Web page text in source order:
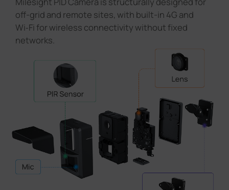
off-grid and remote sites, with built-in 4G and
Wi‑Fi for wireless connectivity without fixed
networks.